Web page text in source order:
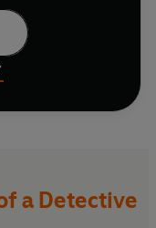
(even far-
details, trying
laterally -
Pat Marry's
through
a Detective